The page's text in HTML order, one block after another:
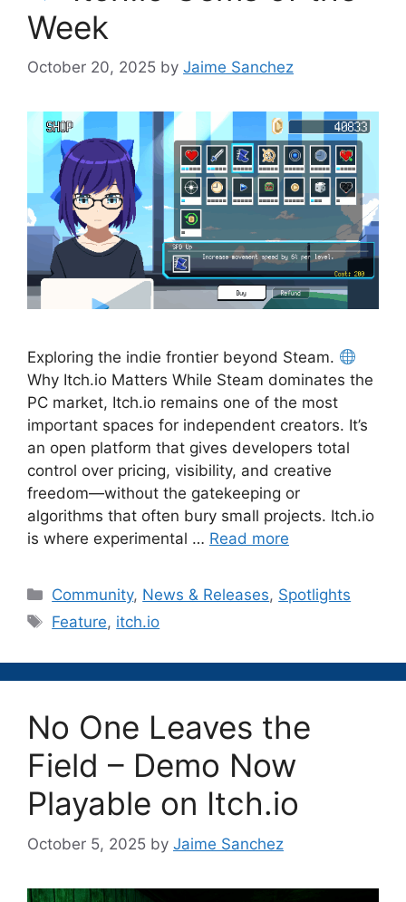
Week
October 20, 2025 by Jaime Sanchez
Exploring the indie frontier beyond Steam.
Why Itch.io Matters While Steam dominates the
PC market, Itch.io remains one of the most
important spaces for independent creators. It’s
an open platform that gives developers total
control over pricing, visibility, and creative
freedom—without the gatekeeping or
algorithms that often bury small projects. Itch.io
is where experimental … Read more
Categories
Community, News & Releases, Spotlights
Tags
Feature, itch.io
No One Leaves the
Field – Demo Now
Playable on Itch.io
October 5, 2025 by Jaime Sanchez